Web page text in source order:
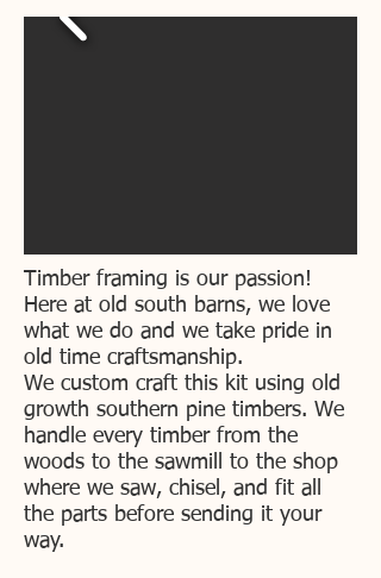
Timber framing is our passion!
Here at old south barns, we love
what we do and we take pride in
old time craftsmanship.
We custom craft this kit using old
growth southern pine timbers. We
handle every timber from the
woods to the sawmill to the shop
where we saw, chisel, and fit all
the parts before sending it your
way.